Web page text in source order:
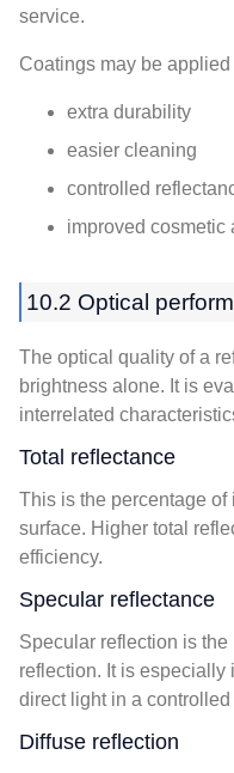
service.
Coatings may be
extra durability
easier cleaning
controlled
improved cosmetic
10.2 Optical
The optical quality of a
brightness alone. It is
interrelated
Total reflectance
This is the percentage
surface. Higher total
efficiency.
Specular reflectance
Specular reflection is
reflection. It is especially
direct light in a
Diffuse reflection